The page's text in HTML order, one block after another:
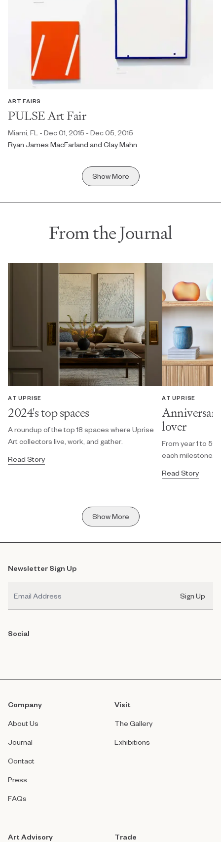
ART FAIRS
PULSE Art Fair
Miami, FL - Dec 01, 2015 - Dec 05, 2015
Ryan James MacFarland and Clay Mahn
Show More
From the Journal
AT UPRISE
2024's top spaces
A roundup of the top 18 spaces where Uprise
Art collectors live, work, and gather.
Read Story
AT UPRISE
lover
From year 1 to
each milestone.
Read Story
Show More
Newsletter Sign Up
Sign Up
Social
Company
About Us
Journal
Contact
Press
FAQs
Visit
The Gallery
Exhibitions
Art Advisory Trade